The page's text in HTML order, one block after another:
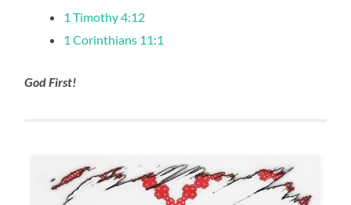
1 Timothy 4:12
1 Corinthians 11:1
God First!